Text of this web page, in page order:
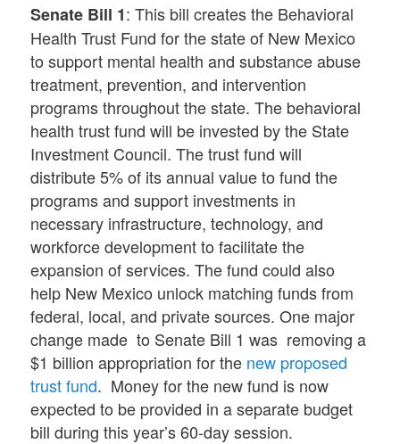
Senate Bill 1: This bill creates the Behavioral
Health Trust Fund for the state of New Mexico
to support mental health and substance abuse
treatment, prevention, and intervention
programs throughout the state. The behavioral
health trust fund will be invested by the State
Investment Council. The trust fund will
distribute 5% of its annual value to fund the
programs and support investments in
necessary infrastructure, technology, and
workforce development to facilitate the
expansion of services. The fund could also
help New Mexico unlock matching funds from
federal, local, and private sources. One major
change made to Senate Bill 1 was removing a
$1 billion appropriation for the new proposed
trust fund. Money for the new fund is now
expected to be provided in a separate budget
bill during this year’s 60-day session.